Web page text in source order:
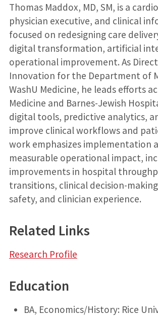
Thomas Maddox, MD, SM, is a
physician executive, and clinical
focused on redesigning care
digital transformation, artificial
operational improvement. As
Innovation for the Department of
WashU Medicine, he leads efforts
Medicine and Barnes-Jewish
digital tools, predictive analytics,
improve clinical workflows and
work emphasizes implementation
measurable operational impact,
improvements in hospital
transitions, clinical decision-
safety, and clinician experience.
Related Links
Research Profile
Education
BA, Economics/History: Rice